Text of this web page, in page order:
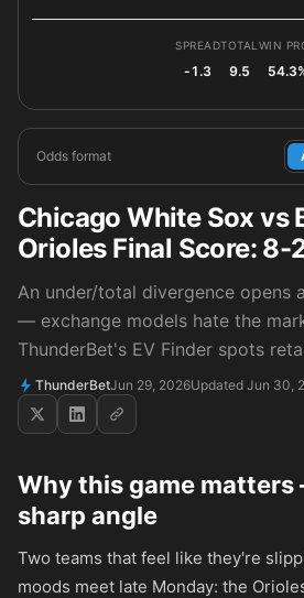
SPREAD
-1.3
TOTAL
9.5
WIN
Odds format
Chicago White Sox vs
Orioles Final Score: 8-
An under/total divergence opens
— exchange models hate the
ThunderBet's EV Finder spots
ThunderBetJun 29, 2026Updated Jun 30,
Why this game
sharp angle
Two teams that feel like they're
moods meet late Monday: the